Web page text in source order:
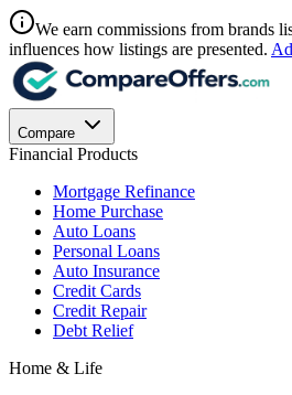
We earn commissions from brands
influences how listings are presented.
Compare
Financial Products
Mortgage Refinance
Home Purchase
Auto Loans
Personal Loans
Auto Insurance
Credit Cards
Credit Repair
Debt Relief
Home & Life